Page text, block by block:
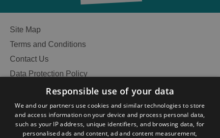
Site Map
Terms and Conditions
Contact Us
Data Protection Policy
Accessibility Statement
Become an Islander
Our Tourism Community
Responsible use of your data
We and our partners use cookies and similar technologies to store
and access information on your device and process personal data,
such as your IP address, unique identifiers, and browsing data, for
personalised ads and content, ad and content measurement,